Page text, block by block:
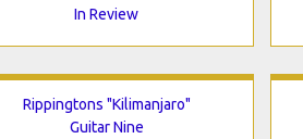
In Review
Rippingtons "Kilimanjaro"
Guitar Nine